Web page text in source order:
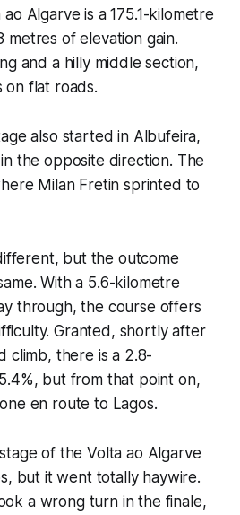
Algarve is a 175.1-kilometre
metres of elevation gain.
and a hilly middle section,
on flat roads.
also started in Albufeira,
the opposite direction. The
Milan Fretin sprinted to
but the outcome
With a 5.6-kilometre
through, the course offers
Granted, shortly after
climb, there is a 2.8-
but from that point on,
en route to Lagos.
of the Volta ao Algarve
but it went totally haywire.
a wrong turn in the finale,